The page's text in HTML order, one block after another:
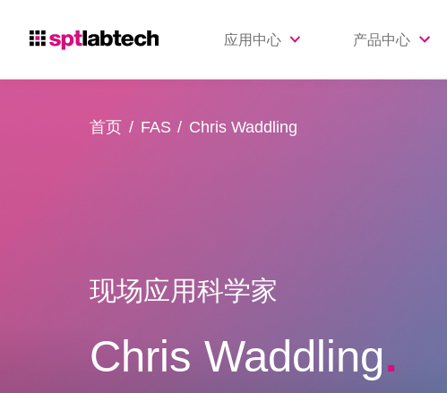
应用中心 产品中心
首页 FAS Chris Waddling
现场应用科学家
Chris Waddling.